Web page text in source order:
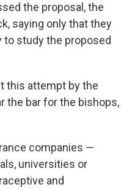
the proposal, the
saying only that they
study the proposed
this attempt by the
the bar for the bishops,
companies —
universities or
and